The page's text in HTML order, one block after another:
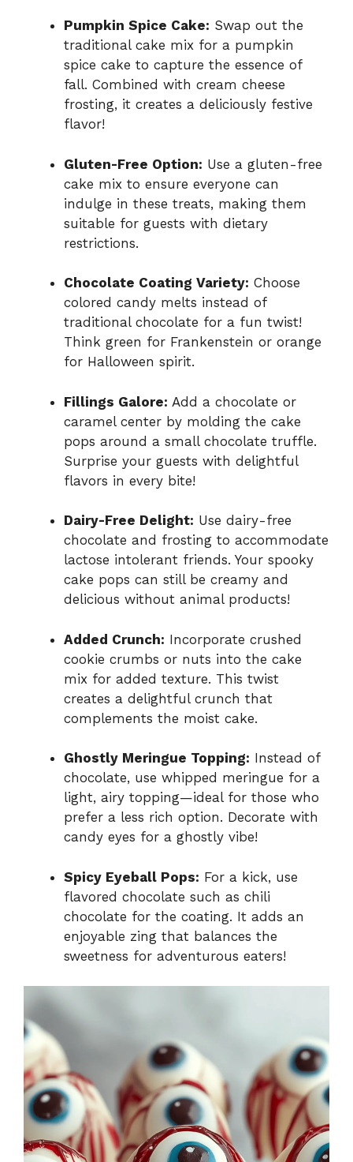
Pumpkin Spice Cake: Swap out the
traditional cake mix for a pumpkin
spice cake to capture the essence of
fall. Combined with cream cheese
frosting, it creates a deliciously festive
flavor!
Gluten-Free Option: Use a gluten-free
cake mix to ensure everyone can
indulge in these treats, making them
suitable for guests with dietary
restrictions.
Chocolate Coating Variety: Choose
colored candy melts instead of
traditional chocolate for a fun twist!
Think green for Frankenstein or orange
for Halloween spirit.
Fillings Galore: Add a chocolate or
caramel center by molding the cake
pops around a small chocolate truffle.
Surprise your guests with delightful
flavors in every bite!
Dairy-Free Delight: Use dairy-free
chocolate and frosting to accommodate
lactose intolerant friends. Your spooky
cake pops can still be creamy and
delicious without animal products!
Added Crunch: Incorporate crushed
cookie crumbs or nuts into the cake
mix for added texture. This twist
creates a delightful crunch that
complements the moist cake.
Ghostly Meringue Topping: Instead of
chocolate, use whipped meringue for a
light, airy topping—ideal for those who
prefer a less rich option. Decorate with
candy eyes for a ghostly vibe!
Spicy Eyeball Pops: For a kick, use
flavored chocolate such as chili
chocolate for the coating. It adds an
enjoyable zing that balances the
sweetness for adventurous eaters!